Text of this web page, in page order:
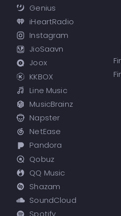
Genius
iHeartRadio
Instagram
JioSaavn
Joox
KKBOX
Line Music
MusicBrainz
Napster
NetEase
Pandora
Qobuz
QQ Music
Shazam
SoundCloud
Spotify